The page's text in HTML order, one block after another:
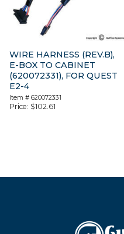
WIRE HARNESS (REV.B),
E-BOX TO CABINET
(620072331), FOR QUEST
E2-4
Item # 620072331
Price: $102.61